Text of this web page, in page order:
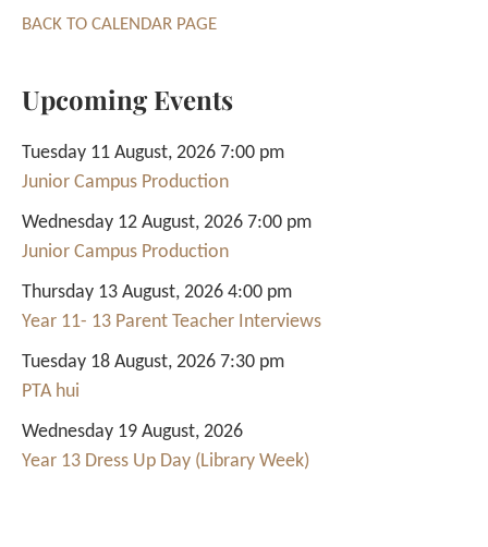
BACK TO CALENDAR PAGE
Upcoming Events
Tuesday 11 August, 2026 7:00 pm
Junior Campus Production
Wednesday 12 August, 2026 7:00 pm
Junior Campus Production
Thursday 13 August, 2026 4:00 pm
Year 11- 13 Parent Teacher Interviews
Tuesday 18 August, 2026 7:30 pm
PTA hui
Wednesday 19 August, 2026
Year 13 Dress Up Day (Library Week)